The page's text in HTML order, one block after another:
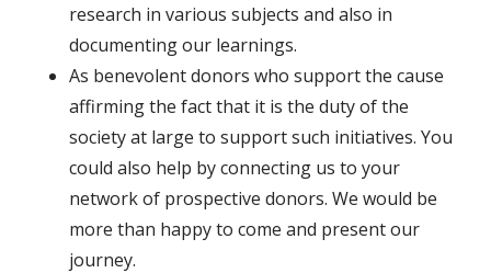
research in various subjects and also in
documenting our learnings.
As benevolent donors who support the cause
affirming the fact that it is the duty of the
society at large to support such initiatives. You
could also help by connecting us to your
network of prospective donors. We would be
more than happy to come and present our
journey.